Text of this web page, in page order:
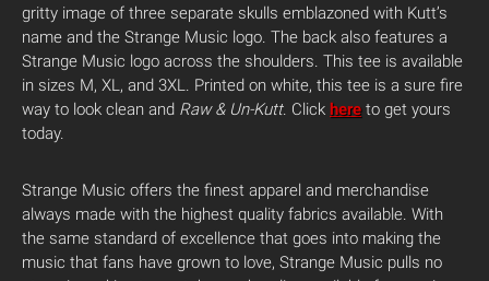
gritty image of three separate skulls emblazoned with Kutt’s
name and the Strange Music logo. The back also features a
Strange Music logo across the shoulders. This tee is available
in sizes M, XL, and 3XL. Printed on white, this tee is a sure fire
way to look clean and Raw & Un-Kutt. Click here to get yours
today.
Strange Music offers the finest apparel and merchandise
always made with the highest quality fabrics available. With
the same standard of excellence that goes into making the
music that fans have grown to love, Strange Music pulls no